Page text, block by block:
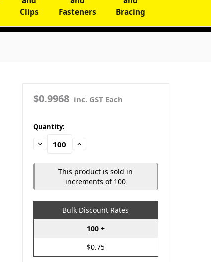
Clips
Fasteners
Bracing
$0.9968 inc. GST Each
in
stock
Quantity:
Decrease
Quantity:
Increase
This product is sold in
increments of 100
Bulk Discount Rates
100 +
$0.75